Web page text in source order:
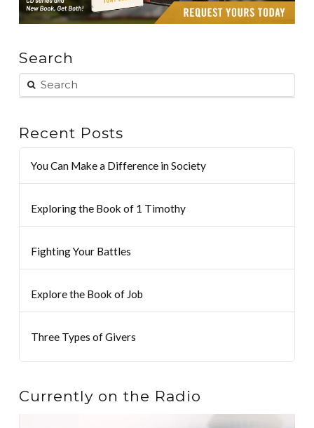
Search
Recent Posts
You Can Make a Difference in Society
Exploring the Book of 1 Timothy
Fighting Your Battles
Explore the Book of Job
Three Types of Givers
Currently on the Radio